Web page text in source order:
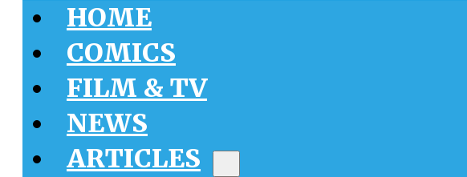
HOME
COMICS
FILM & TV
NEWS
ARTICLES